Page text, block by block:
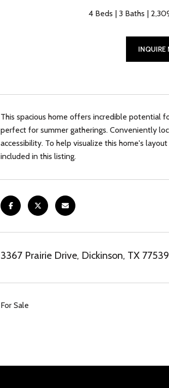
4 Beds 3 Baths
INQUIRE
This spacious home offers incredible potential
perfect for summer gatherings. Conveniently
accessibility. To help visualize this home's
included in this listing.
3367 Prairie Drive, Dickinson, TX 77539
For Sale